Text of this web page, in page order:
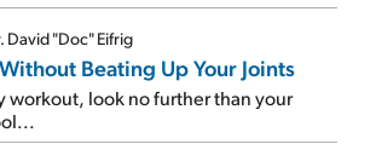
David "Doc" Eifrig
Beating Up Your Joints
workout, look no further than your